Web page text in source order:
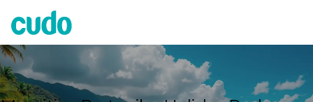
Cudo